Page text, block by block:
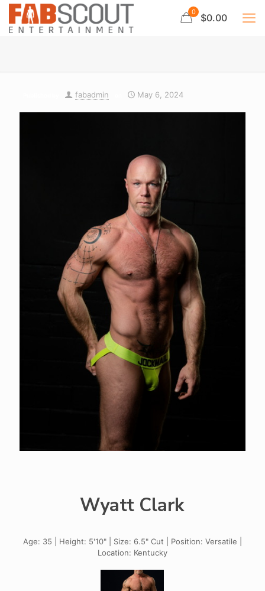
0 $0.00
fabadmin May 6, 2024
Wyatt Clark
Age: 35 | Height: 5'10" | Size: 6.5" Cut | Position: Versatile |
Location: Kentucky